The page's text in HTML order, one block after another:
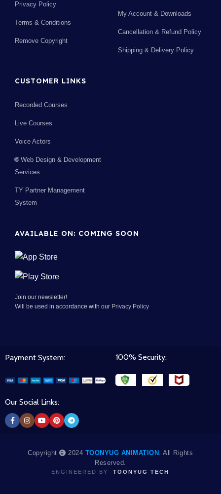
Privacy Policy
Terms & Conditions
Remove Copyright
My Account & Downloads
Cancellation & Refund Policy
Shipping & Delivery Policy
CUSTOMER LINKS
Recorded Courses
Live Courses
Voice Actors
🌐 Web Design & Development
Services
TY Partner Management
System
AVAILABLE ON: COMING SOON
Join our newsletter!
Will be used in accordance with our Privacy Policy
Payment System: 100% Security:
Our Social Links:
Copyright 2024 TOONYUG ANIMATION . All Rights
Reserved.
ENGINEERED BY TOONYUG TECH